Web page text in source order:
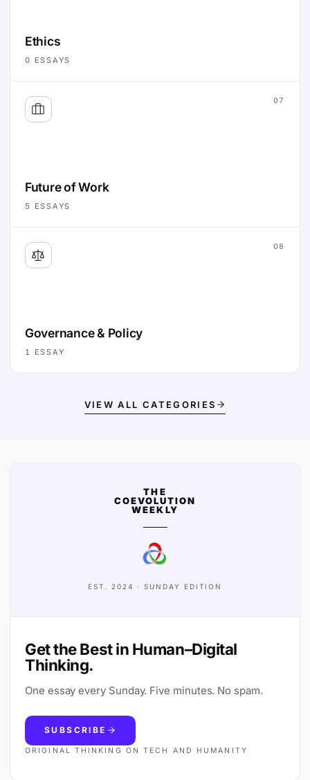
Ethics
0 ESSAYS
07
Future of Work
5 ESSAYS
08
Governance & Policy
1 ESSAY
VIEW ALL CATEGORIES
THE
COEVOLUTION
WEEKLY
EST. 2024 · SUNDAY EDITION
Get the Best in Human–Digital
Thinking.
One essay every Sunday. Five minutes. No spam.
SUBSCRIBE
ORIGINAL THINKING ON TECH AND HUMANITY